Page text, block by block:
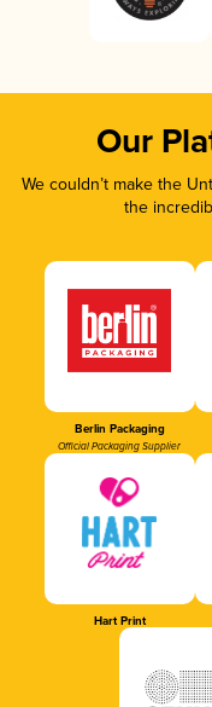
Our
We couldn’t make the
the
Berlin Packaging
Official Packaging Supplier
Hart Print